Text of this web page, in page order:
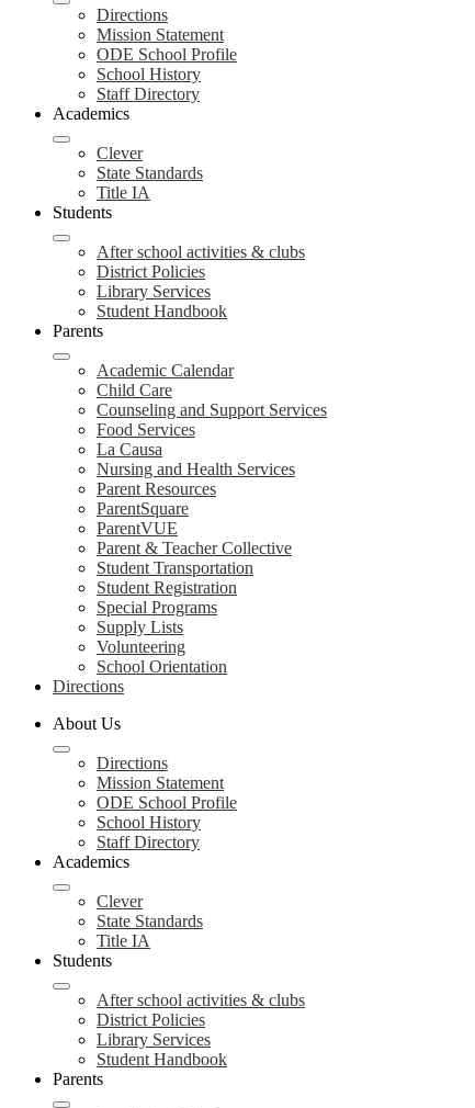
Directions
Mission Statement
ODE School Profile
School History
Staff Directory
Academics
Clever
State Standards
Title IA
Students
After school activities & clubs
District Policies
Library Services
Student Handbook
Parents
Academic Calendar
Child Care
Counseling and Support Services
Food Services
La Causa
Nursing and Health Services
Parent Resources
ParentSquare
ParentVUE
Parent & Teacher Collective
Student Transportation
Student Registration
Special Programs
Supply Lists
Volunteering
School Orientation
Directions
About Us
Directions
Mission Statement
ODE School Profile
School History
Staff Directory
Academics
Clever
State Standards
Title IA
Students
After school activities & clubs
District Policies
Library Services
Student Handbook
Parents